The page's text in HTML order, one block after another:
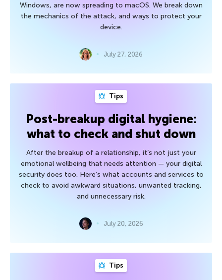
Windows, are now spreading to macOS. We break down
the mechanics of the attack, and ways to protect your
device.
July 27, 2026
Tips
Post-breakup digital hygiene:
what to check and shut down
After the breakup of a relationship, it’s not just your
emotional wellbeing that needs attention — your digital
security does too. Here’s what accounts and services to
check to avoid awkward situations, unwanted tracking,
and unnecessary risk.
July 20, 2026
Tips